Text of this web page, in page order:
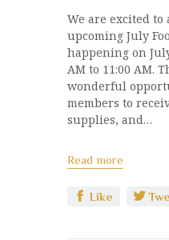
We are excited
upcoming July
happening on
AM to 11:00 AM.
wonderful
members to
supplies, and…
Read more
Like